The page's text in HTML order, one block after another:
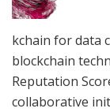
kchain for data
blockchain
Reputation
collaborative